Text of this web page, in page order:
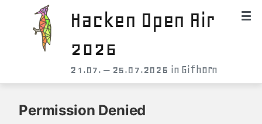
Hacken Open Air
2026
21.07. – 25.07.2026 in Gifhorn
Permission Denied